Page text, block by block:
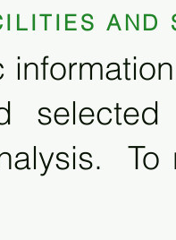
AND
To